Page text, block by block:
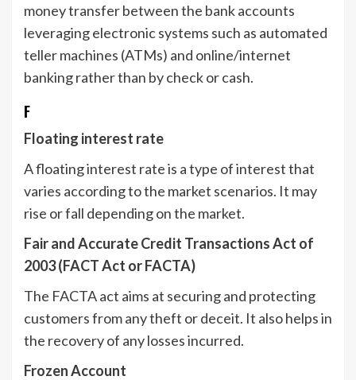
money transfer between the bank accounts
leveraging electronic systems such as automated
teller machines (ATMs) and online/internet
banking rather than by check or cash.
F
Floating interest rate
A floating interest rate is a type of interest that
varies according to the market scenarios. It may
rise or fall depending on the market.
Fair and Accurate Credit Transactions Act of
2003 (FACT Act or FACTA)
The FACTA act aims at securing and protecting
customers from any theft or deceit. It also helps in
the recovery of any losses incurred.
Frozen Account